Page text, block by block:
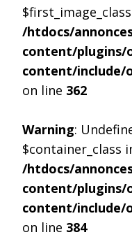
/htdocs/
content/plugins/
content/include/
on line 362
Warning:
$container_class
/htdocs/
content/plugins/
content/include/
on line 384